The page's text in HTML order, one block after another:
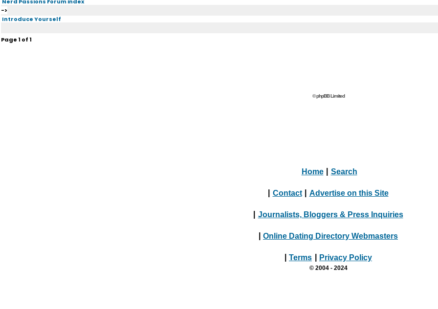
->
Introduce Yourself
Page1 of1
© phpBB Limited
Home Search
Contact Advertise on this Site
Journalists, Bloggers & Press Inquiries
Online Dating Directory Webmasters
Terms Privacy Policy
© 2004 - 2024